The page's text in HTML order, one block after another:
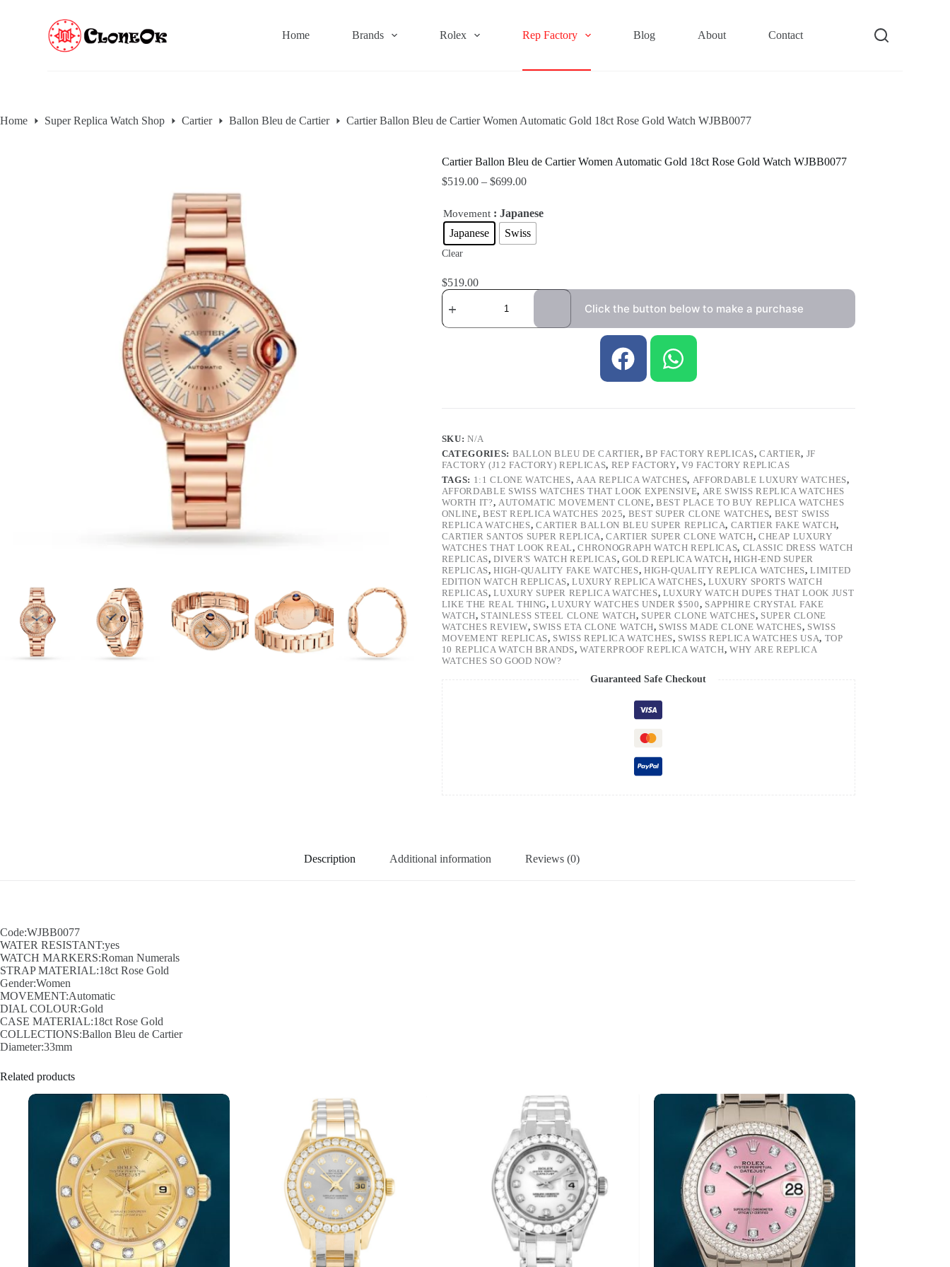
t
Home Brands Rolex Rep Factory Blog About Contact
Home Super Replica Watch Shop Cartier Ballon Bleu de Cartier Cartier Ballon Bleu de Cartier Women Automatic Gold 18ct Rose Gold Watch WJBB0077
Cartier Ballon Bleu de Cartier Women Automatic Gold 18ct Rose Gold Watch WJBB0077
$519.00– $699.00
Movement : Japanese
Japanese
Swiss
Clear
$519.00
Click the button below to make a purchase
SKU:N/A
CATEGORIES: BALLON BLEU DE CARTIER,BP FACTORY REPLICAS, CARTIER, JF
FACTORY (J12 FACTORY) REPLICAS, REP FACTORY,V9 FACTORY REPLICAS
TAGS: 1:1 CLONE WATCHES,AAA REPLICA WATCHES, AFFORDABLE LUXURY WATCHES,
AFFORDABLE SWISS WATCHES THAT LOOK EXPENSIVE, ARE SWISS REPLICA WATCHES
WORTH IT?, AUTOMATIC MOVEMENT CLONE, BEST PLACE TO BUY REPLICA WATCHES
ONLINE,BEST REPLICA WATCHES 2025, BEST SUPER CLONE WATCHES, BEST SWISS
REPLICA WATCHES, CARTIER BALLON BLEU SUPER REPLICA, CARTIER FAKE WATCH,
CARTIER SANTOS SUPER REPLICA,CARTIER SUPER CLONE WATCH, CHEAP LUXURY
WATCHES THAT LOOK REAL,CHRONOGRAPH WATCH REPLICAS, CLASSIC DRESS WATCH
REPLICAS,DIVER'S WATCH REPLICAS, GOLD REPLICA WATCH, HIGH-END SUPER
REPLICAS,HIGH-QUALITY FAKE WATCHES, HIGH-QUALITY REPLICA WATCHES,LIMITED
EDITION WATCH REPLICAS,LUXURY REPLICA WATCHES,LUXURY SPORTS WATCH
REPLICAS,LUXURY SUPER REPLICA WATCHES, LUXURY WATCH DUPES THAT LOOK JUST
LIKE THE REAL THING,LUXURY WATCHES UNDER $500, SAPPHIRE CRYSTAL FAKE
WATCH, STAINLESS STEEL CLONE WATCH, SUPER CLONE WATCHES, SUPER CLONE
WATCHES REVIEW, SWISS ETA CLONE WATCH, SWISS MADE CLONE WATCHES, SWISS
MOVEMENT REPLICAS, SWISS REPLICA WATCHES, SWISS REPLICA WATCHES USA, TOP
10 REPLICA WATCH BRANDS,WATERPROOF REPLICA WATCH, WHY ARE REPLICA
WATCHES SO GOOD NOW?
Guaranteed Safe Checkout
Description Additional information Reviews (0)
Code:WJBB0077
WATER RESISTANT:yes
WATCH MARKERS:Roman Numerals
STRAP MATERIAL:18ct Rose Gold
Gender:Women
MOVEMENT:Automatic
DIAL COLOUR:Gold
CASE MATERIAL:18ct Rose Gold
COLLECTIONS:Ballon Bleu de Cartier
Diameter:33mm
Related products